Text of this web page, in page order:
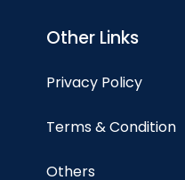
Other Links
Privacy Policy
Terms & Condition
Others